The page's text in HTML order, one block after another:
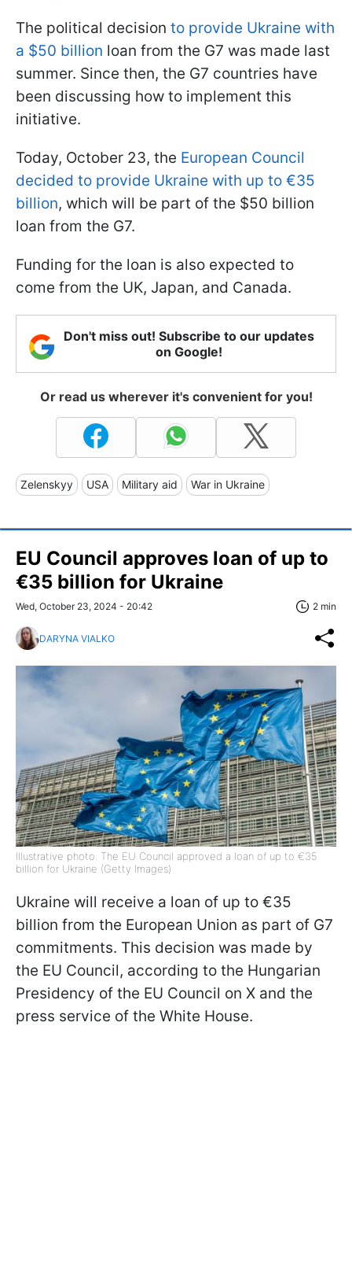
The political decision to provide Ukraine with
a $50 billion loan from the G7 was made last
summer. Since then, the G7 countries have
been discussing how to implement this
initiative.
Today, October 23, the European Council
decided to provide Ukraine with up to €35
billion, which will be part of the $50 billion
loan from the G7.
Funding for the loan is also expected to
come from the UK, Japan, and Canada.
Don't miss out! Subscribe to our updates
on Google!
Or read us wherever it's convenient for you!
Zelenskyy USA Military aid War in Ukraine
EU Council approves loan of up to
€35 billion for Ukraine
Wed, October 23, 2024 - 20:42 2 min
DARYNA VIALKO
Illustrative photo: The EU Council approved a loan of up to €35
billion for Ukraine (Getty Images)
Ukraine will receive a loan of up to €35
billion from the European Union as part of G7
commitments. This decision was made by
the EU Council, according to the Hungarian
Presidency of the EU Council on X and the
press service of the White House.